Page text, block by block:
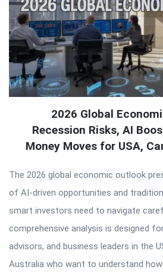
2026 Global
Recession Risks, AI
Money Moves for USA,
The 2026 global economic outlook
of AI-driven opportunities and
smart investors need to navigate
comprehensive analysis is designed
advisors, and business leaders in the
Australia who want to understand